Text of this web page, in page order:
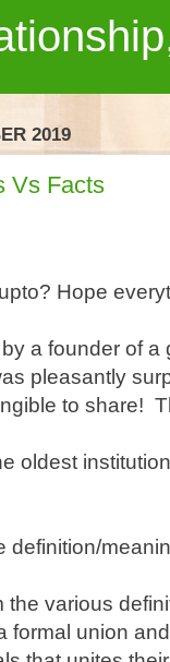
2019
Vs Facts
Hope
a founder of a
pleasantly
to share!
oldest
definition/
the various
formal union